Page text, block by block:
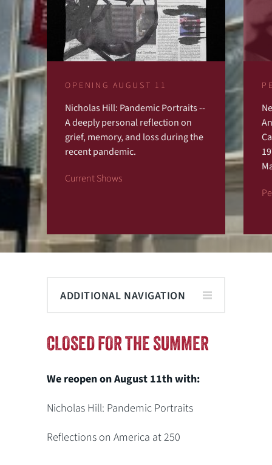
PreviousNext
OPENING AUGUST 11
Nicholas Hill: Pandemic Portraits --
A deeply personal reflection on
grief, memory, and loss during the
recent pandemic.
Current Shows
ADDITIONAL NAVIGATION
CLOSED FOR THE SUMMER
We reopen on August 11th with:
Nicholas Hill: Pandemic Portraits
Reflections on America at 250